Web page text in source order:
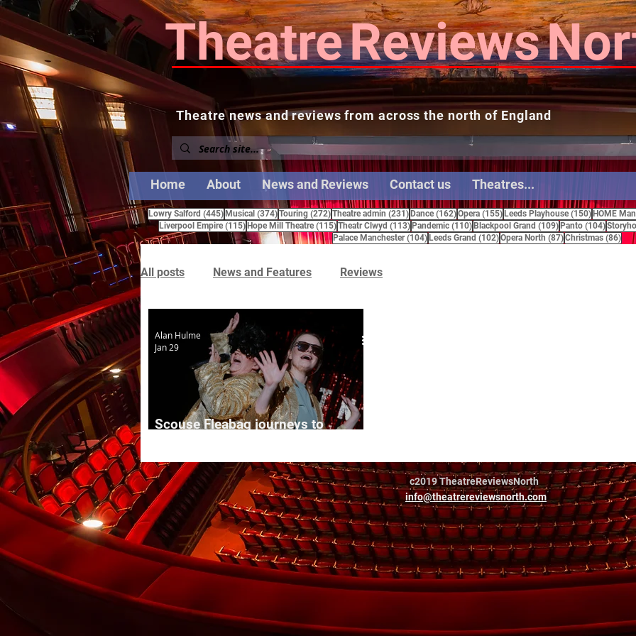
TheatreReviews
Theatre news and reviews from across the north of England
Home About News and Reviews Contact us Theatres...
Lowry Salford (445)445 posts
Musical (374)374 posts
Touring (272)272 posts
Theatre admin (231)231 posts
Dance (162)162 posts
Opera (155)155 posts
Leeds Playhouse (150)150 posts
HOME
Liverpool Empire (115)115 posts
Hope Mill Theatre (115)115 posts
Theatr Clwyd (113)113 posts
Pandemic (110)110 posts
Blackpool Grand (109)109 posts
Panto (104)104
Palace Manchester (104)104 posts
Leeds Grand (102)102 posts
Opera North (87)87 posts
Christmas (86)86
All posts News and Features Reviews
Scouse Fleabag journeys to
Alan Hulme
Jan 29
c2019 TheatreReviewsNorth
info@theatrereviewsnorth.com